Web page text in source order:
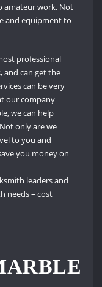
amateur work, Not
and equipment to
professional
and can get the
can be very
our company
we can help
Not only are we
to you and
you money on
leaders and
needs – cost